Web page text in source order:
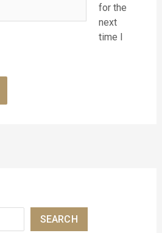
for the
next
time I
SEARCH